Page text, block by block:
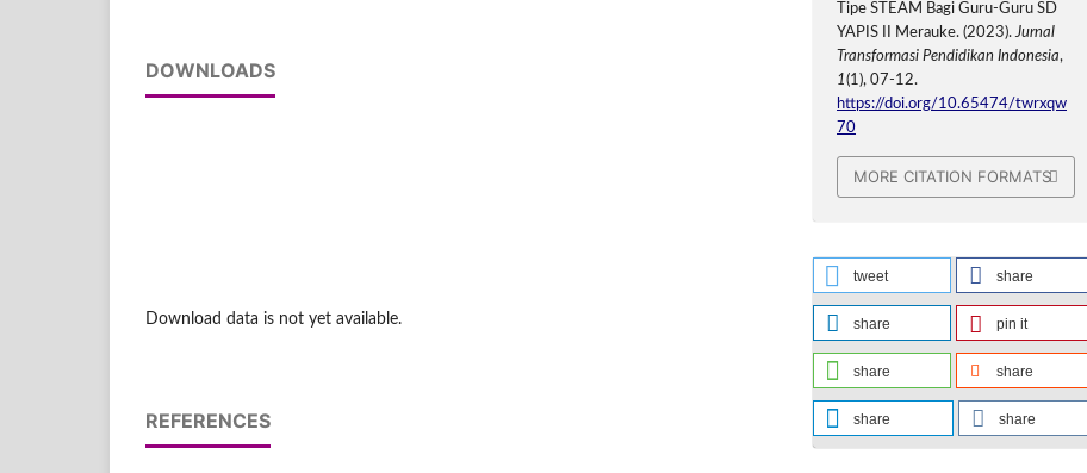
DOWNLOADS
Download data is not yet available.
REFERENCES
Tipe STEAM Bagi Guru-Guru SD
YAPIS II Merauke. (2023).Jurnal
Transformasi Pendidikan Indonesia,
1(1), 07-12.
https://doi.org/10.65474/twrxqw
70
MORE CITATION FORMATS
tweet share
share pin it
share share
share share